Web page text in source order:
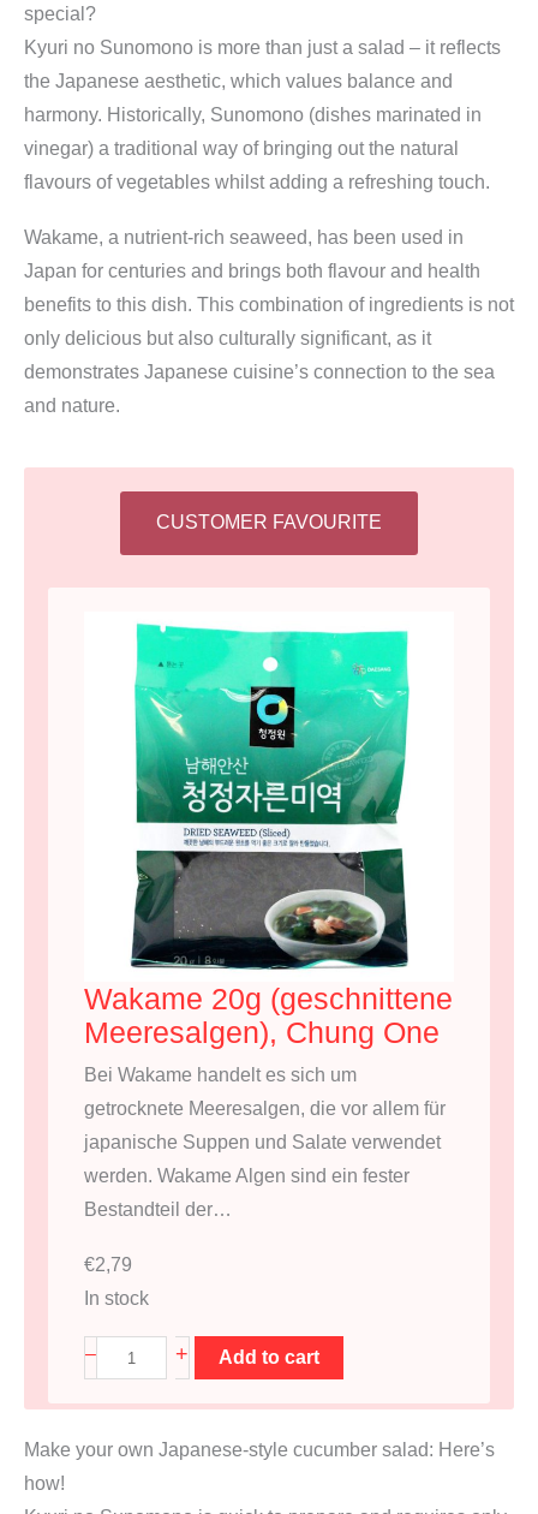
special?
Kyuri no Sunomono is more than just a salad – it reflects
the Japanese aesthetic, which values balance and
harmony. Historically, Sunomono (dishes marinated in
vinegar) a traditional way of bringing out the natural
flavours of vegetables whilst adding a refreshing touch.
Wakame, a nutrient-rich seaweed, has been used in
Japan for centuries and brings both flavour and health
benefits to this dish. This combination of ingredients is not
only delicious but also culturally significant, as it
demonstrates Japanese cuisine’s connection to the sea
and nature.
CUSTOMER FAVOURITE
Wakame 20g (geschnittene
Meeresalgen), Chung One
Bei Wakame handelt es sich um
getrocknete Meeresalgen, die vor allem für
japanische Suppen und Salate verwendet
werden. Wakame Algen sind ein fester
Bestandteil der…
€2,79
In stock
–
W
a
a
+ Add to cart
Make your own Japanese-style cucumber salad: Here’s
how!